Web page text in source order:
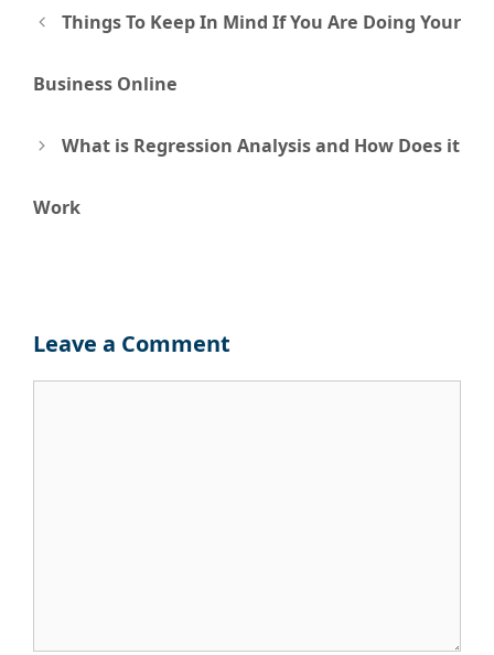
Post
navigation
Things To Keep In Mind If You Are Doing Your
Business Online
What is Regression Analysis and How Does it
Work
Leave a Comment